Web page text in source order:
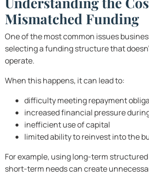
Mismatched Funding
One of the most common issues
selecting a funding structure that
operate.
When this happens, it can lead to:
difficulty meeting repayment
increased financial pressure
inefficient use of capital
limited ability to reinvest into the
For example, using long-term
short-term needs can create